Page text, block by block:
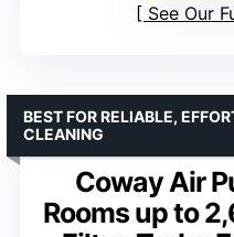
See Our
Coway Air
Rooms up to
BEST FOR RELIABLE,
CLEANING